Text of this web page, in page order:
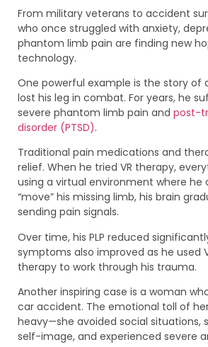
From military veterans to accident
who once struggled with anxiety,
phantom limb pain are finding new
technology.
One powerful example is the story of
lost his leg in combat. For years, he
severe phantom limb pain and post-
disorder (PTSD).
Traditional pain medications and
relief. When he tried VR therapy,
using a virtual environment where he
“move” his missing limb, his brain
sending pain signals.
Over time, his PLP reduced
symptoms also improved as he used
therapy to work through his trauma.
Another inspiring case is a woman
car accident. The emotional toll of
heavy—she avoided social situations,
self-image, and experienced severe